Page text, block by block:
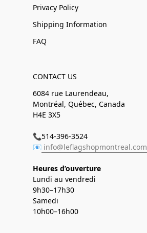
Privacy Policy
Shipping Information
FAQ
CONTACT US
6084 rue Laurendeau,
Montréal, Québec, Canada
H4E 3X5
📞514-396-3524
📧 info@leflagshopmontreal.com
Heures d’ouverture
Lundi au vendredi
9h30–17h30
Samedi
10h00–16h00